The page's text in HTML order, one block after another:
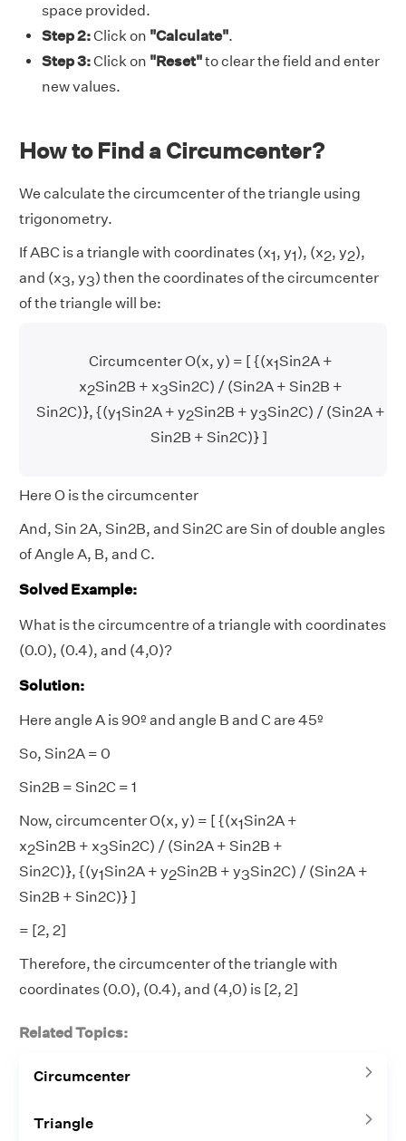
space provided.
Step 2:Click on "Calculate".
Step 3:Click on "Reset"to clear the field and enter
new values.
How to Find a Circumcenter?
We calculate the circumcenter of the triangle using
trigonometry.
If ABC is a triangle with coordinates (x1, y1), (x2, y2),
and (x3, y3) then the coordinates of the circumcenter
of the triangle will be:
Circumcenter O(x, y) = [ {(x1Sin2A +
x2Sin2B + x3Sin2C) / (Sin2A + Sin2B +
Sin2C)}, {(y1Sin2A + y2Sin2B + y3Sin2C) / (Sin2A +
Sin2B + Sin2C)} ]
Here O is the circumcenter
And, Sin 2A, Sin2B, and Sin2C are Sin of double angles
of Angle A, B, and C.
Solved Example:
What is the circumcentre of a triangle with coordinates
(0.0), (0.4), and (4,0)?
Solution:
Here angle A is 90º and angle B and C are 45º
So, Sin2A = 0
Sin2B = Sin2C = 1
Now, circumcenter O(x, y) = [ {(x1Sin2A +
x2Sin2B + x3​​​​​​​Sin2C) / (Sin2A + Sin2B +
Sin2C)}, {(y1Sin2A + y2​​​​​​​Sin2B + y3​​​​​​​Sin2C) / (Sin2A +
Sin2B + Sin2C)} ]
= [2, 2]
Therefore, the circumcenter of the triangle with
coordinates (0.0), (0.4), and (4,0) is [2, 2]
Related Topics:
Circumcenter
Triangle